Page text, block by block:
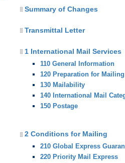
Summary of Changes
Transmittal Letter
1 International Mail Services
110 General Information
120 Preparation for Mailing
130 Mailability
140 International Mail
150 Postage
2 Conditions for Mailing
210 Global Express
220 Priority Mail Express